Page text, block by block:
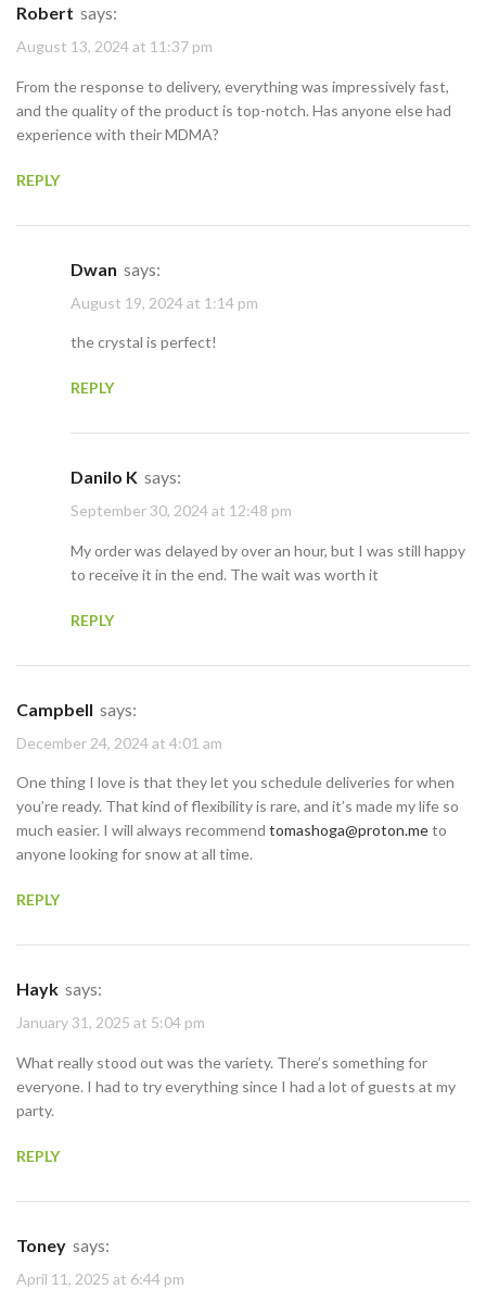
Robert says:
August 13, 2024 at 11:37 pm
From the response to delivery, everything was impressively fast,
and the quality of the product is top-notch. Has anyone else had
experience with their MDMA?
REPLY
Dwan says:
August 19, 2024 at 1:14 pm
the crystal is perfect!
REPLY
Danilo K says:
September 30, 2024 at 12:48 pm
My order was delayed by over an hour, but I was still happy
to receive it in the end. The wait was worth it
REPLY
Campbell says:
December 24, 2024 at 4:01 am
One thing I love is that they let you schedule deliveries for when
you’re ready. That kind of flexibility is rare, and it’s made my life so
much easier. I will always recommend tomashoga@proton.meto
anyone looking for snow at all time.
REPLY
Hayk says:
January 31, 2025 at 5:04 pm
What really stood out was the variety. There’s something for
everyone. I had to try everything since I had a lot of guests at my
party.
REPLY
Toney says:
April 11, 2025 at 6:44 pm